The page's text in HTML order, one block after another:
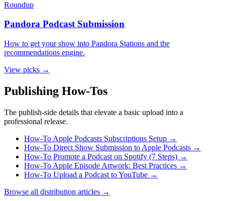
Roundup
Pandora Podcast Submission
How to get your show into Pandora Stations and the
recommendations engine.
View picks →
Publishing How-Tos
The publish-side details that elevate a basic upload into a
professional release.
How-To Apple Podcasts Subscriptions Setup →
How-To Direct Show Submission to Apple Podcasts →
How-To Promote a Podcast on Spotify (7 Steps) →
How-To Apple Episode Artwork: Best Practices →
How-To Upload a Podcast to YouTube →
Browse all distribution articles →